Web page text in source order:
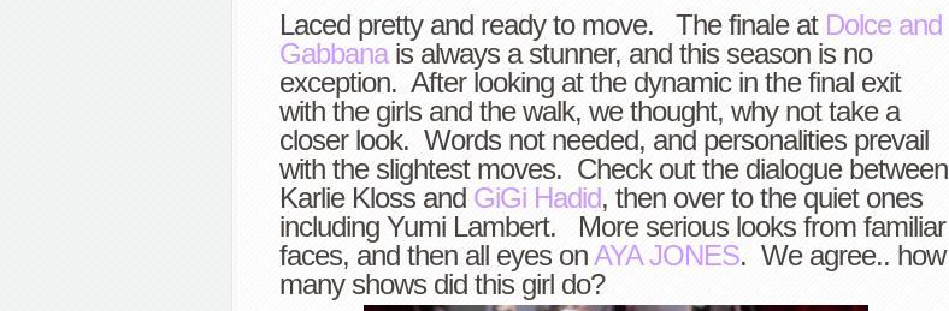
Laced pretty and ready to move. The finale at Dolce and
Gabbanais always a stunner, and this season is no
exception. After looking at the dynamic in the final exit
with the girls and the walk, we thought, why not take a
closer look. Words not needed, and personalities prevail
with the slightest moves. Check out the dialogue between
Karlie Kloss and GiGi Hadid, then over to the quiet ones
including Yumi Lambert. More serious looks from familiar
faces, and then all eyes onAYA JONES. We agree.. how
many shows did this girl do?